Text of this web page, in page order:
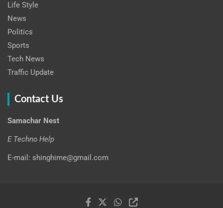
Life Style
News
Politics
Sports
Tech News
Traffic Update
Contact Us
Samachar Nest
E Techno Help
E-mail: shinghime@gmail.com